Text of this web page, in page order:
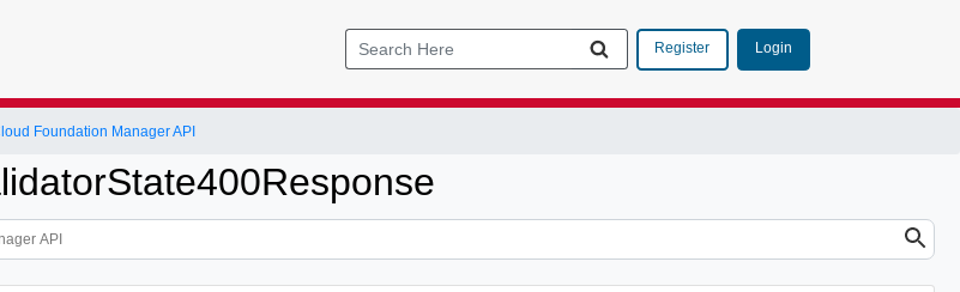
Register Login
Foundation Manager API